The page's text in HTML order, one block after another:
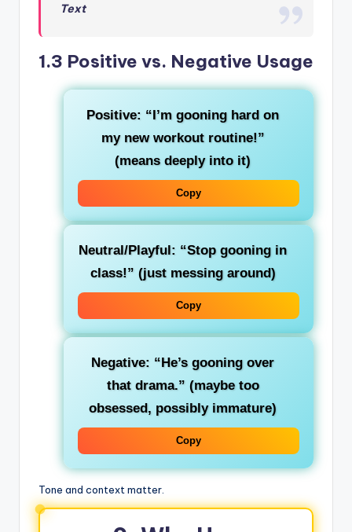
Text
1.3 Positive vs. Negative Usage
Positive: “I’m gooning hard on
my new workout routine!”
(means deeply into it)
Copy
Neutral/Playful: “Stop gooning in
class!” (just messing around)
Copy
Negative: “He’s gooning over
that drama.” (maybe too
obsessed, possibly immature)
Copy
Tone and context matter.